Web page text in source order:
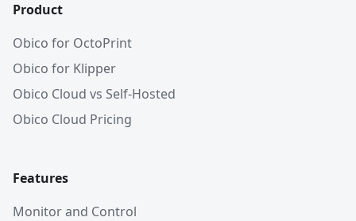
Product
Obico for OctoPrint
Obico for Klipper
Obico Cloud vs Self-Hosted
Obico Cloud Pricing
Features
Monitor and Control